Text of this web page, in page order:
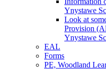
Ynystawe
Look at
Provision
Ynystawe
EAL
Forms
PE, Woodland